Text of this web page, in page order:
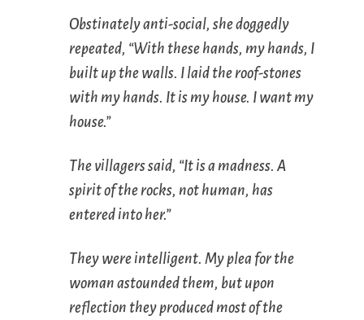
Obstinately anti-social, she doggedly
repeated, “With these hands, my hands, I
built up the walls. I laid the roof-stones
with my hands. It is my house. I want my
house.”
The villagers said, “It is a madness. A
spirit of the rocks, not human, has
entered into her.”
They were intelligent. My plea for the
woman astounded them, but upon
reflection they produced most of the